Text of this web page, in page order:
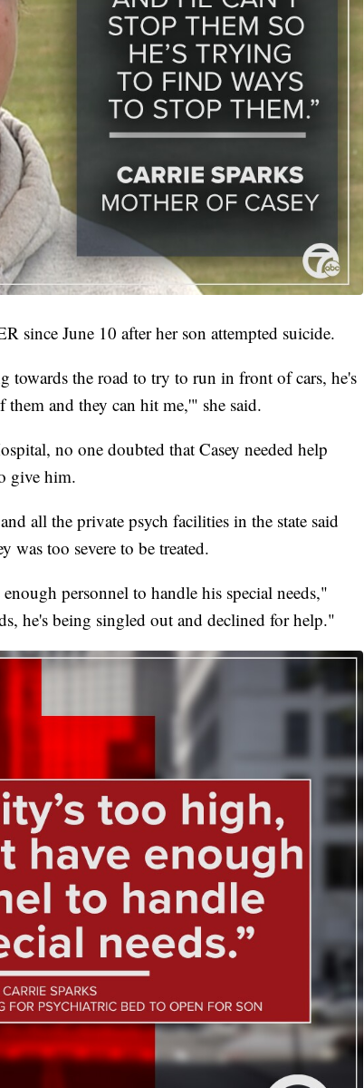
since June 10 after her son attempted suicide.
the road to try to run in front of cars, he's
and they can hit me,'" she said.
no one doubted that Casey needed help
give him.
all the private psych facilities in the state said
was too severe to be treated.
personnel to handle his special needs,"
he's being singled out and declined for help."